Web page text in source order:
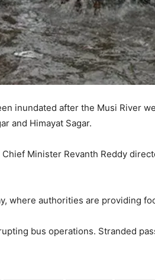
inundated after the Musi River
and Himayat Sagar.
Minister Revanth Reddy
where authorities are providing
bus operations. Stranded